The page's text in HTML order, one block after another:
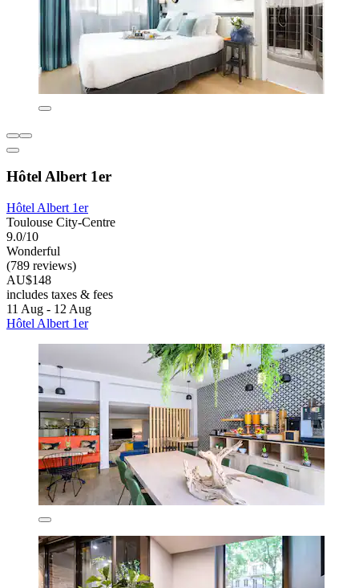
Hôtel Albert 1er
Hôtel Albert 1er
Toulouse City-Centre
9.0/10
Wonderful
(789 reviews)
AU$148
includes taxes & fees
11 Aug - 12 Aug
Hôtel Albert 1er